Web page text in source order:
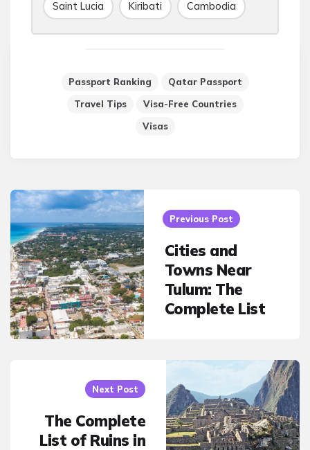
Saint Lucia Kiribati Cambodia
Passport Ranking
Qatar Passport
Travel Tips
Visa-Free Countries
Visas
Post
navigation
Previous Post
Cities and
Towns Near
Tulum: The
Complete List
Next Post
The Complete
List of Ruins in